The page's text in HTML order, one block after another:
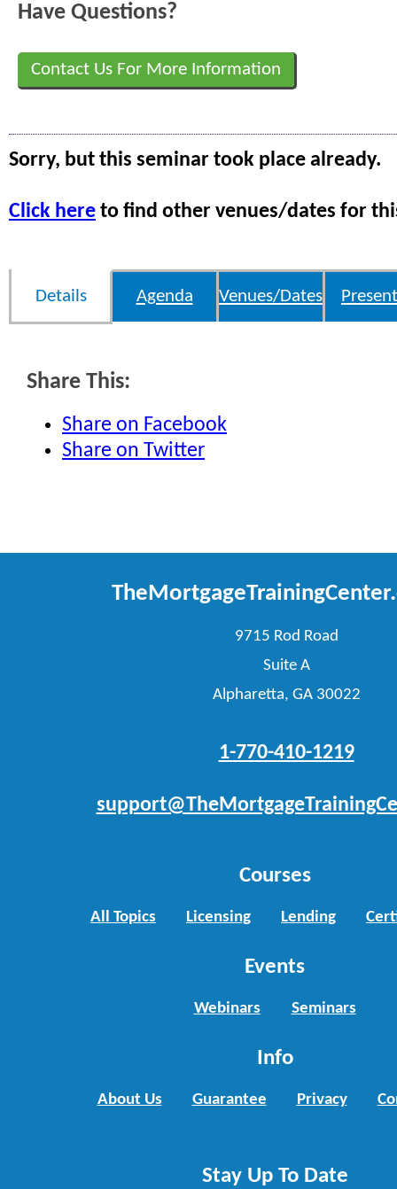
Have Questions?
Contact Us For More Information
Sorry, but this seminar took place already.
Click here to find other venues/dates for
Details Agenda Venues/Dates
Share This:
Share on Facebook
Share on Twitter
9715 Rod Road
Suite A
Alpharetta, GA 30022
1-770-410-1219
Courses
All Topics Licensing Lending
Events
Webinars Seminars
Info
About Us Guarantee Privacy
Stay Up To Date